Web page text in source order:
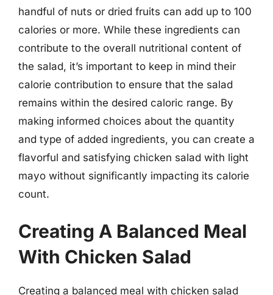
handful of nuts or dried fruits can add up to 100
calories or more. While these ingredients can
contribute to the overall nutritional content of
the salad, it’s important to keep in mind their
calorie contribution to ensure that the salad
remains within the desired caloric range. By
making informed choices about the quantity
and type of added ingredients, you can create a
flavorful and satisfying chicken salad with light
mayo without significantly impacting its calorie
count.
Creating A Balanced Meal
With Chicken Salad
Creating a balanced meal with chicken salad